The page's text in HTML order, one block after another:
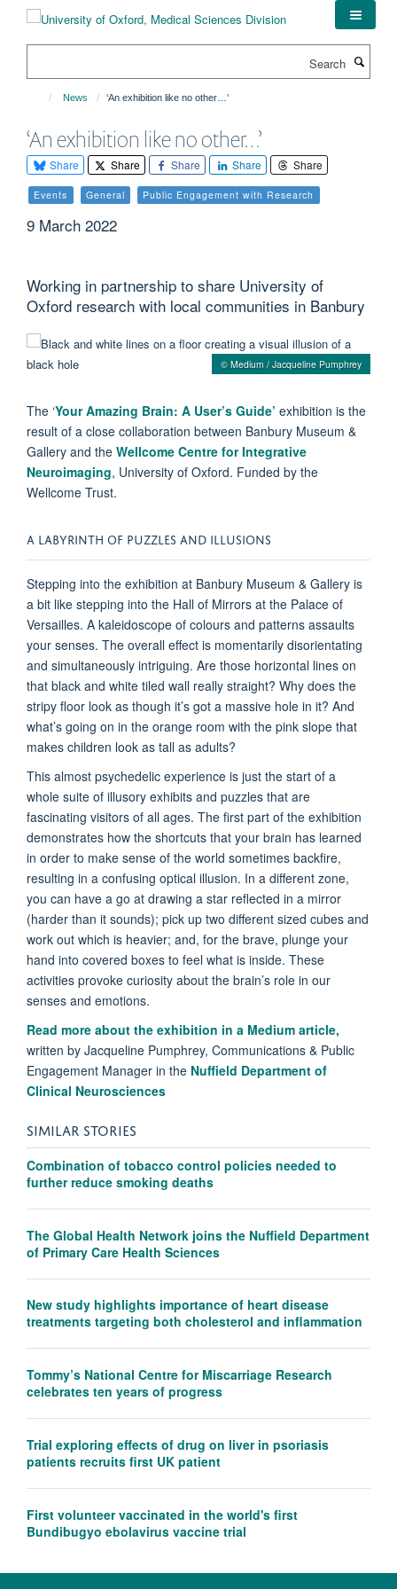
News ‘An exhibition like no other…’
‘An exhibition like no other…’
Share Share Share Share Share
Events General Public Engagement with Research
9 March 2022
Working in partnership to share University of
Oxford research with local communities in Banbury
© Medium / Jacqueline Pumphrey
The ‘Your Amazing Brain: A User’s Guide’ exhibition is the
result of a close collaboration between Banbury Museum &
Gallery and the Wellcome Centre for Integrative
Neuroimaging, University of Oxford. Funded by the
Wellcome Trust.
A LABYRINTH OF PUZZLES AND ILLUSIONS
Stepping into the exhibition at Banbury Museum & Gallery is
a bit like stepping into the Hall of Mirrors at the Palace of
Versailles. A kaleidoscope of colours and patterns assaults
your senses. The overall effect is momentarily disorientating
and simultaneously intriguing. Are those horizontal lines on
that black and white tiled wall really straight? Why does the
stripy floor look as though it’s got a massive hole in it? And
what’s going on in the orange room with the pink slope that
makes children look as tall as adults?
This almost psychedelic experience is just the start of a
whole suite of illusory exhibits and puzzles that are
fascinating visitors of all ages. The first part of the exhibition
demonstrates how the shortcuts that your brain has learned
in order to make sense of the world sometimes backfire,
resulting in a confusing optical illusion. In a different zone,
you can have a go at drawing a star reflected in a mirror
(harder than it sounds); pick up two different sized cubes and
work out which is heavier; and, for the brave, plunge your
hand into covered boxes to feel what is inside. These
activities provoke curiosity about the brain’s role in our
senses and emotions.
Read more about the exhibition in a Medium article,
written by Jacqueline Pumphrey, Communications & Public
Engagement Manager in the Nuffield Department of
Clinical Neurosciences
SIMILAR STORIES
Combination of tobacco control policies needed to
further reduce smoking deaths
The Global Health Network joins the Nuffield Department
of Primary Care Health Sciences
New study highlights importance of heart disease
treatments targeting both cholesterol and inflammation
Tommy’s National Centre for Miscarriage Research
celebrates ten years of progress
Trial exploring effects of drug on liver in psoriasis
patients recruits first UK patient
First volunteer vaccinated in the world's first
Bundibugyo ebolavirus vaccine trial